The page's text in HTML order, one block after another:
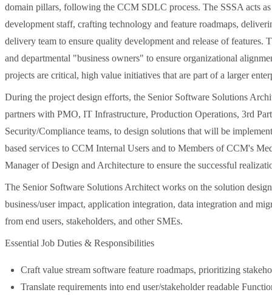
domain pillars, following the CCM SDLC process. The SSSA acts
development staff, crafting technology and feature roadmaps,
delivery team to ensure quality development and release of
and departmental "business owners" to ensure organizational
projects are critical, high value initiatives that are part of a larger
During the project design efforts, the Senior Software Solutions
partners with PMO, IT Infrastructure, Production Operations, 3rd
Security/Compliance teams, to design solutions that will be
based services to CCM Internal Users and to Members of CCM's
Manager of Design and Architecture to ensure the successful
The Senior Software Solutions Architect works on the solution
business/user impact, application integration, data integration and
from end users, stakeholders, and other SMEs.
Essential Job Duties & Responsibilities
Craft value stream software feature roadmaps, prioritizing
Translate requirements into end user/stakeholder readable